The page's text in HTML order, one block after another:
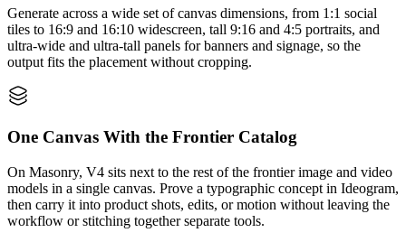
Generate across a wide set of canvas dimensions, from 1:1 social
tiles to 16:9 and 16:10 widescreen, tall 9:16 and 4:5 portraits, and
ultra-wide and ultra-tall panels for banners and signage, so the
output fits the placement without cropping.
One Canvas With the Frontier Catalog
On Masonry, V4 sits next to the rest of the frontier image and video
models in a single canvas. Prove a typographic concept in Ideogram,
then carry it into product shots, edits, or motion without leaving the
workflow or stitching together separate tools.